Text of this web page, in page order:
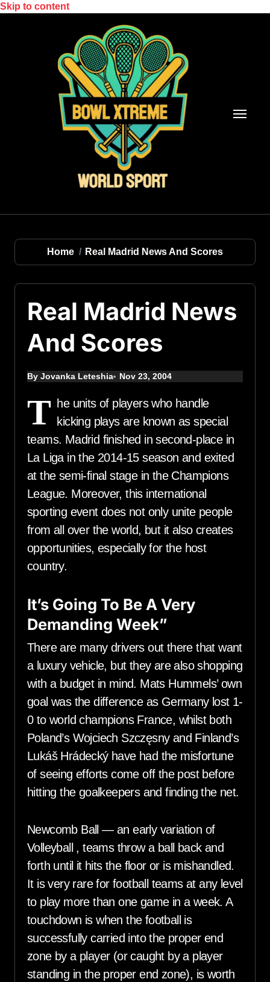
Skip to content
Home Real Madrid News And Scores
Real Madrid News
And Scores
By Jovanka Leteshia Nov 23, 2004
T he units of players who handle
kicking plays are known as special
teams. Madrid finished in second-place in
La Liga in the 2014-15 season and exited
at the semi-final stage in the Champions
League. Moreover, this international
sporting event does not only unite people
from all over the world, but it also creates
opportunities, especially for the host
country.
It’s Going To Be A Very
Demanding Week”
There are many drivers out there that want
a luxury vehicle, but they are also shopping
with a budget in mind. Mats Hummels’ own
goal was the difference as Germany lost 1-
0 to world champions France, whilst both
Poland’s Wojciech Szczęsny and Finland’s
Lukáš Hrádecký have had the misfortune
of seeing efforts come off the post before
hitting the goalkeepers and finding the net.
Newcomb Ball — an early variation of
Volleyball , teams throw a ball back and
forth until it hits the floor or is mishandled.
It is very rare for football teams at any level
to play more than one game in a week. A
touchdown is when the football is
successfully carried into the proper end
zone by a player (or caught by a player
standing in the proper end zone), is worth